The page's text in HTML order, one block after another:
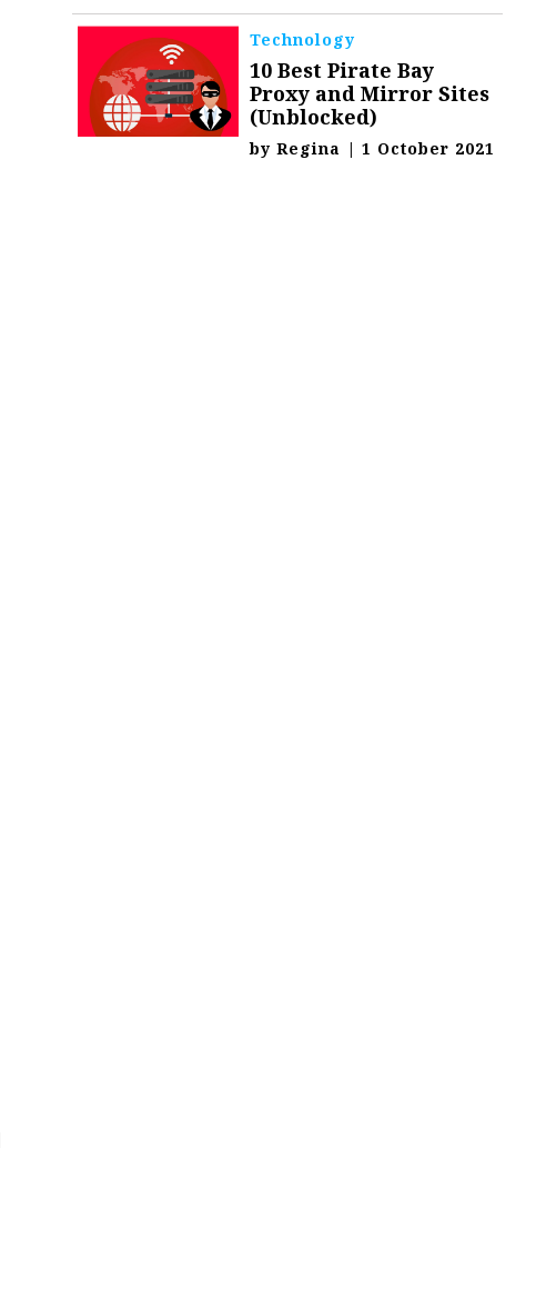
Technology
10 Best Pirate Bay
Proxy and Mirror Sites
(Unblocked)
byRegina | 1 October 2021